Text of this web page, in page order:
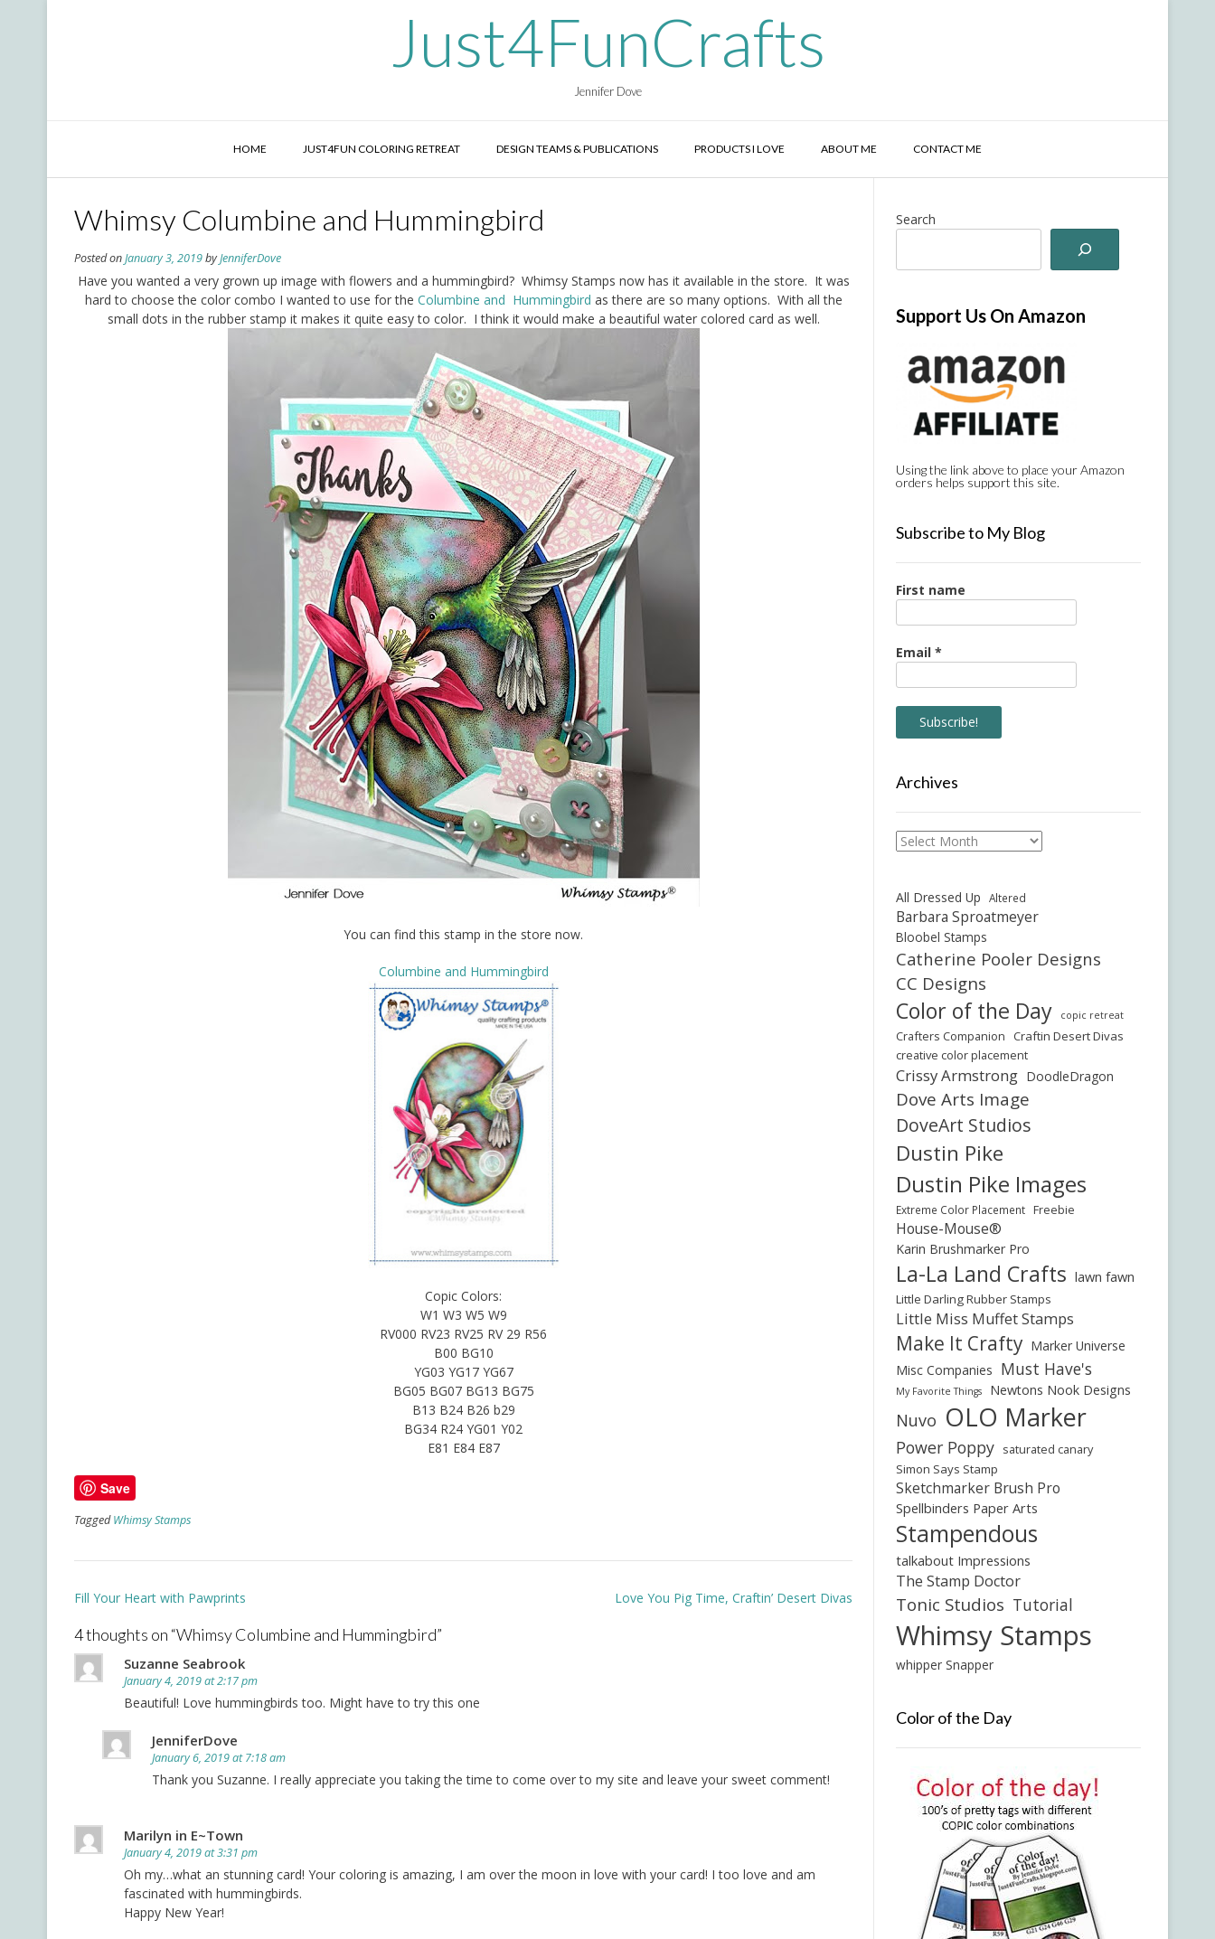
Just4FunCrafts
Jennifer Dove
HOME JUST4FUN COLORING RETREAT DESIGN TEAMS & PUBLICATIONS PRODUCTS I LOVE ABOUT ME CONTACT ME
Whimsy Columbine and Hummingbird
Posted onJanuary 3, 2019byJenniferDove
Have you wanted a very grown up image with flowers and a hummingbird? Whimsy Stamps now has it available in the store. It was
hard to choose the color combo I wanted to use for the Columbine and Hummingbird as there are so many options. With all the
small dots in the rubber stamp it makes it quite easy to color. I think it would make a beautiful water colored card as well.
You can find this stamp in the store now.
Columbine and Hummingbird
Copic Colors:
W1 W3 W5 W9
RV000 RV23 RV25 RV 29 R56
B00 BG10
YG03 YG17 YG67
BG05 BG07 BG13 BG75
B13 B24 B26 b29
BG34 R24 YG01 Y02
E81 E84 E87
Save
TaggedWhimsy Stamps
Post
Fill Your Heart with Pawprints Love You Pig Time, Craftin’ Desert Divas
4 thoughts on “Whimsy Columbine and Hummingbird”
Suzanne Seabrook
January 4, 2019 at 2:17 pm
Beautiful! Love hummingbirds too. Might have to try this one
JenniferDove
January 6, 2019 at 7:18 am
Thank you Suzanne. I really appreciate you taking the time to come over to my site and leave your sweet comment!
Marilyn in E~Town
January 4, 2019 at 3:31 pm
Oh my…what an stunning card! Your coloring is amazing, I am over the moon in love with your card! I too love and am
fascinated with hummingbirds.
Happy New Year!
Search
Support Us On Amazon
Using the link above to place your Amazon
orders helps support this site.
Subscribe to My Blog
First name
Email *
Archives
Archives
All Dressed Up Altered
Barbara Sproatmeyer
Bloobel Stamps
Catherine Pooler Designs
CC Designs
Color of the Day copic retreat
Crafters Companion Craftin Desert Divas
creative color placement
Crissy Armstrong DoodleDragon
Dove Arts Image
DoveArt Studios
Dustin Pike
Dustin Pike Images
Extreme Color Placement Freebie
House-Mouse®
Karin Brushmarker Pro
La-La Land Crafts lawn fawn
Little Darling Rubber Stamps
Little Miss Muffet Stamps
Make It Crafty Marker Universe
Misc Companies Must Have's
My Favorite Things Newtons Nook Designs
Nuvo OLO Marker
Power Poppy saturated canary
Simon Says Stamp
Sketchmarker Brush Pro
Spellbinders Paper Arts
Stampendous
talkabout Impressions
The Stamp Doctor
Tonic Studios Tutorial
Whimsy Stamps
whipper Snapper
Color of the Day